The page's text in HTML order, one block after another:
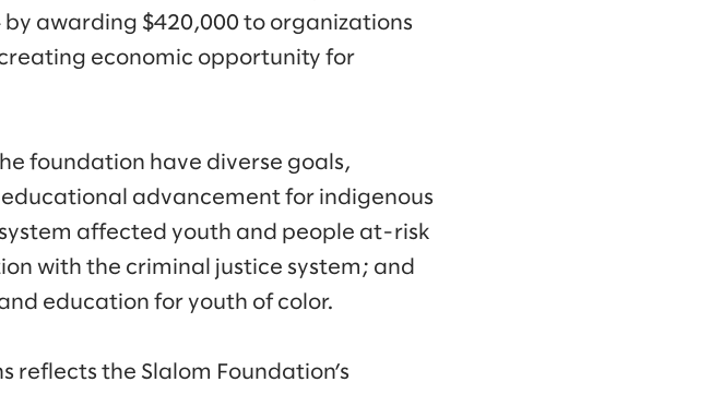
awarding $420,000 to organizations
economic opportunity for
foundation have diverse goals,
advancement for indigenous
affected youth and people at-risk
with the criminal justice system; and
education for youth of color.
reflects the Slalom Foundation’s